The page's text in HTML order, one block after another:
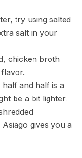
try using salted
salt in your
chicken broth
and half is a
be a bit lighter.
gives you a